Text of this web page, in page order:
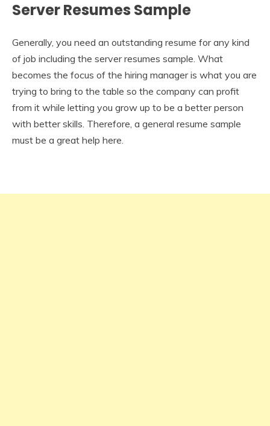
Server Resumes Sample
Generally, you need an outstanding resume for any kind
of job including the server resumes sample. What
becomes the focus of the hiring manager is what you are
trying to bring to the table so the company can profit
from it while letting you grow up to be a better person
with better skills. Therefore, a general resume sample
must be a great help here.